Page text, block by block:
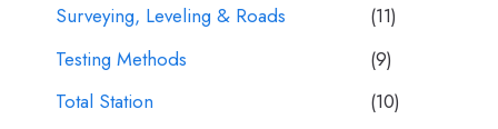
Surveying, Leveling & Roads
(11)
Testing Methods
(9)
Total Station
(10)